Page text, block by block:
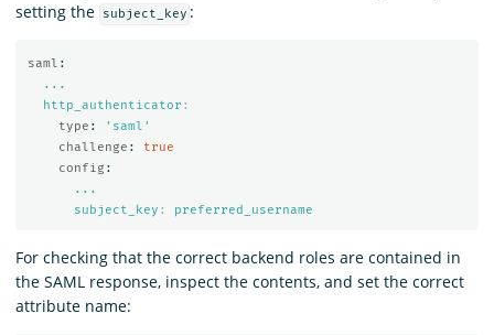
setting the
subject_key :
saml :
...
http_authenticator :
type : ' saml'
challenge :
true
config :
...
subject_key : preferred_username
For checking that the correct backend roles are contained in
the SAML response, inspect the contents, and set the correct
attribute name: